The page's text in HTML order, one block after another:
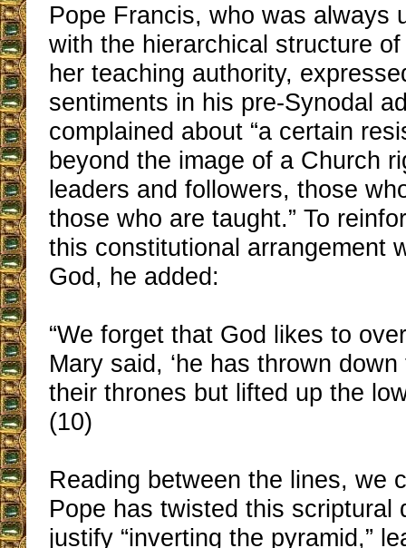
Pope Francis, who was always
with the hierarchical structure
her teaching authority,
sentiments in his pre-Synodal
complained about “a certain
beyond the image of a Church
leaders and followers, those
those who are taught.” To
this constitutional arrangement
God, he added:
“We forget that God likes to
Mary said, ‘he has thrown
their thrones but lifted up the
(10)
Reading between the lines, we
Pope has twisted this scriptural
justify “inverting the pyramid,”